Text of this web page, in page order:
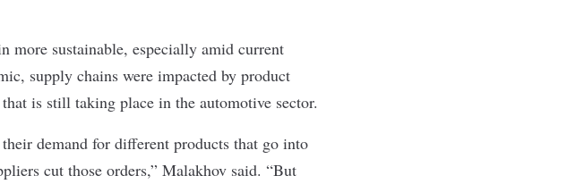
more sustainable, especially amid current
supply chains were impacted by product
is still taking place in the automotive sector.
demand for different products that go into
cut those orders,” Malakhov said. “But